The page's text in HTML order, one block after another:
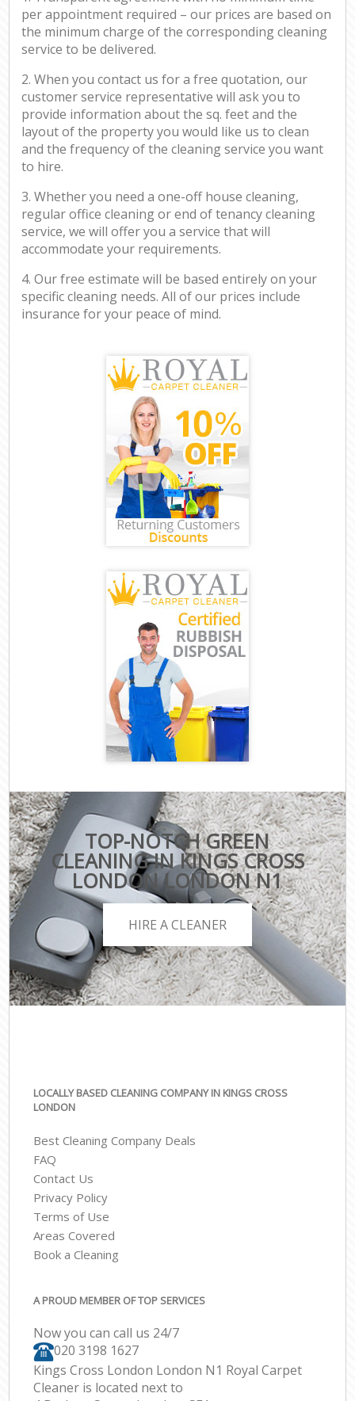
per appointment required – our prices are based on
the minimum charge of the corresponding cleaning
service to be delivered.
2. When you contact us for a free quotation, our
customer service representative will ask you to
provide information about the sq. feet and the
layout of the property you would like us to clean
and the frequency of the cleaning service you want
to hire.
3. Whether you need a one-off house cleaning,
regular office cleaning or end of tenancy cleaning
service, we will offer you a service that will
accommodate your requirements.
4. Our free estimate will be based entirely on your
specific cleaning needs. All of our prices include
insurance for your peace of mind.
TOP-NOTCH GREEN
CLEANING IN KINGS CROSS
LONDON LONDON N1
HIRE A CLEANER
LOCALLY BASED CLEANING COMPANY IN KINGS CROSS
LONDON
Best Cleaning Company Deals
FAQ
Contact Us
Privacy Policy
Terms of Use
Areas Covered
Book a Cleaning
A PROUD MEMBER OF TOP SERVICES
Now you can call us 24/7
‎020 3198 1627
Kings Cross London London N1 Royal Carpet
Cleaner is located next to